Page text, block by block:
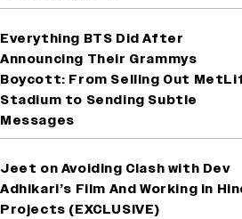
Everything BTS Did After
Announcing Their Grammys
Boycott: From Selling Out
Stadium to Sending Subtle
Messages
Jeet on Avoiding Clash with Dev
Adhikari’s Film And Working in
Projects (EXCLUSIVE)